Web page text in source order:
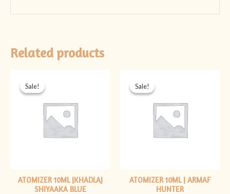
Related products
Sale!
Sale!
ATOMIZER 10ML |KHADLAJ
SHIYAAKA BLUE
Sale!
Sale!
ATOMIZER 10ML | ARMAF
HUNTER